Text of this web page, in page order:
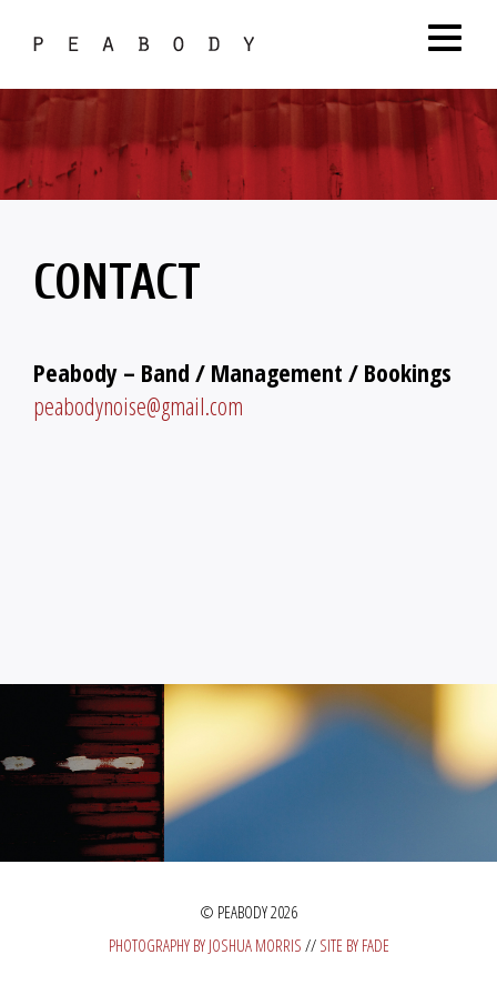
CONTACT
Peabody – Band / Management / Bookings
peabodynoise@gmail.com
© PEABODY 2026
PHOTOGRAPHY BY JOSHUA MORRIS // SITE BY FADE